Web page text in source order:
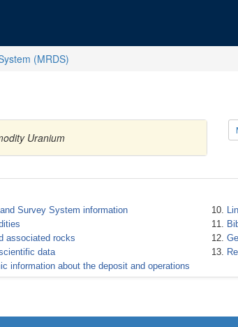
(MRDS)
Uranium
Survey System information
associated rocks
data
information about the deposit and operations